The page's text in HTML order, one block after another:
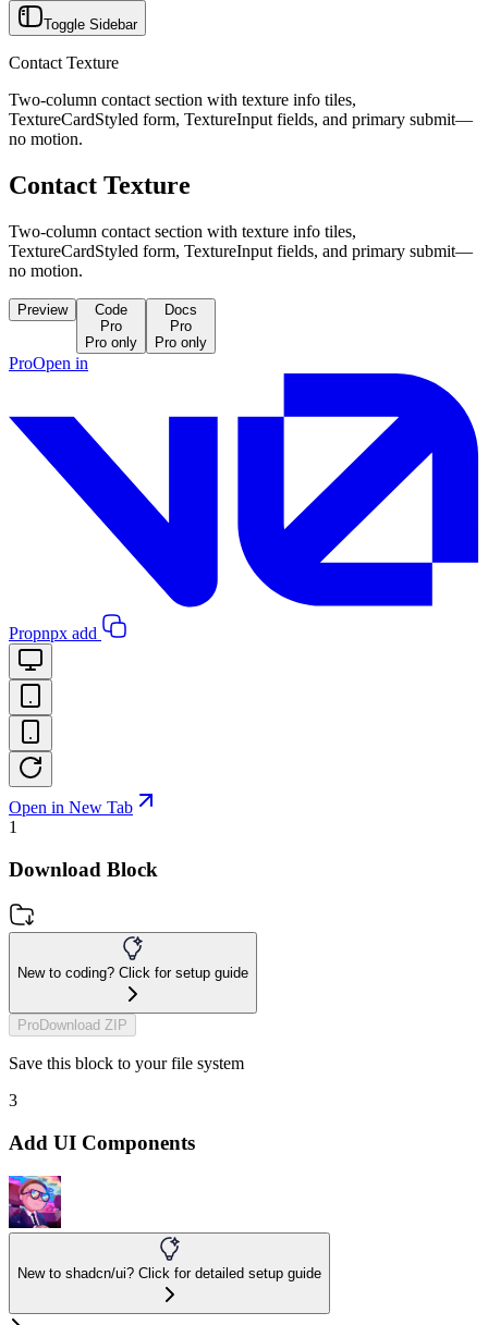
Toggle Sidebar
Contact Texture
Two-column contact section with texture info tiles,
TextureCardStyled form, TextureInput fields, and primary submit—
no motion.
Contact Texture
Two-column contact section with texture info tiles,
TextureCardStyled form, TextureInput fields, and primary submit—
no motion.
Preview
Code
Pro
Pro only
Docs
Pro
Pro only
ProOpen in
Propnpx add
Open in New Tab
1
Download Block
New to coding? Click for setup guide
ProDownload ZIP
Save this block to your file system
3
Add UI Components
New to shadcn/ui? Click for detailed setup guide